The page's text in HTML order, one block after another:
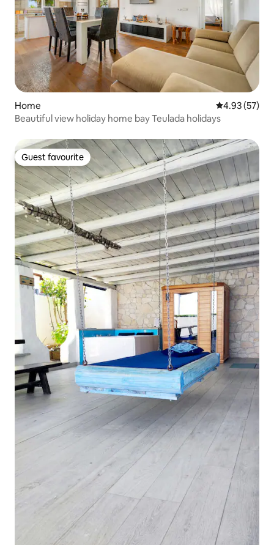
Home 4.93 out of 5
4.93 (57)
Beautiful view holiday home bay Teulada holidays
Guest favourite
Guest favourite